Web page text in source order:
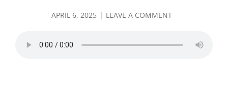
POSTED
APRIL 6, 2025 LEAVE A COMMENTON
&